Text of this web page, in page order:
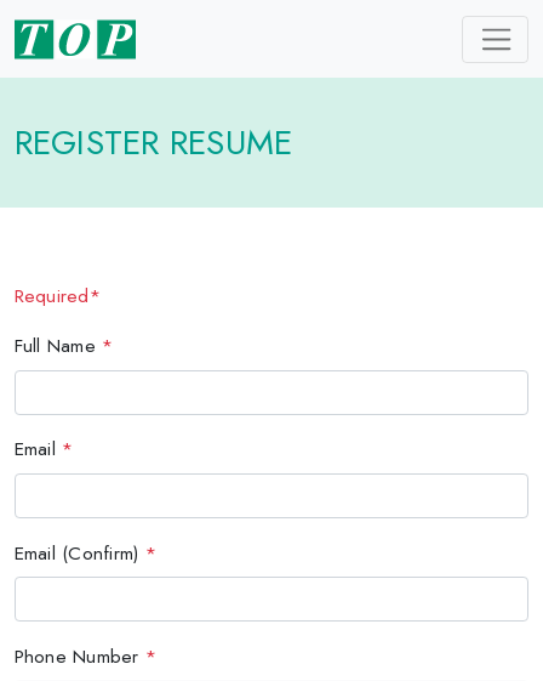
REGISTER RESUME
Required*
Full Name *
Email *
Email (Confirm) *
Phone Number *